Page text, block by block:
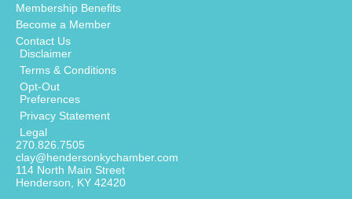
Membership Benefits
Become a Member
Contact Us
Disclaimer
Terms & Conditions
Opt-Out
Preferences
Privacy Statement
Legal
270.826.7505
clay@hendersonkychamber.com
114 North Main Street
Henderson, KY 42420